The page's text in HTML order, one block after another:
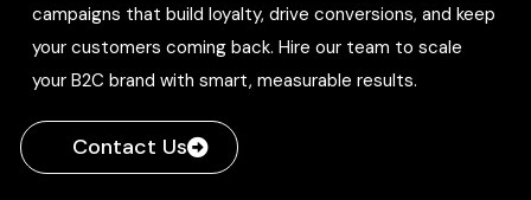
campaigns that build loyalty, drive conversions, and keep
your customers coming back. Hire our team to scale
your B2C brand with smart, measurable results.
Contact Us